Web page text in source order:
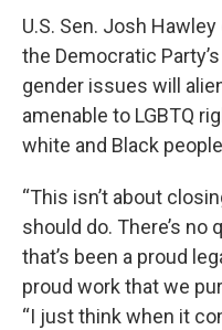
U.S. Sen. Josh
the Democratic
gender issues will
amenable to LGBTQ
white and Black
“This isn’t about
should do. There’s no
that’s been a proud
proud work that we
“I just think when it